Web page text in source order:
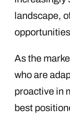
landscape,
As the
who are
proactive in
best